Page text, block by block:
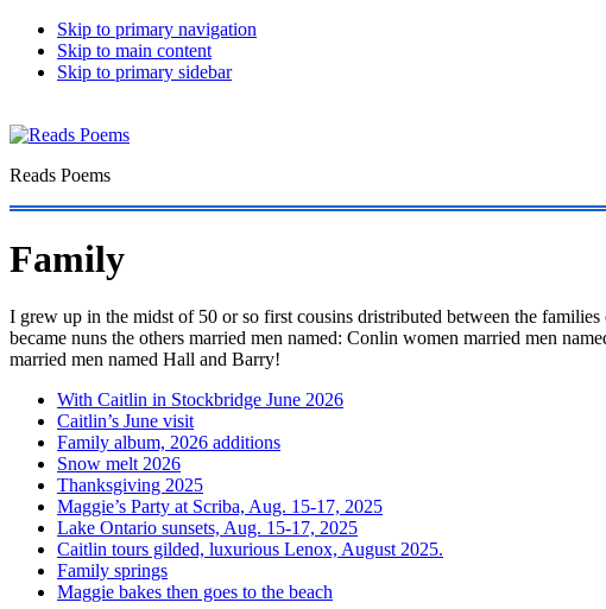
Skip to primary navigation
Skip to main content
Skip to primary sidebar
Reads Poems
Family
I grew up in the midst of 50 or so first cousins dristributed between the
became nuns the others married men named: Conlin women married men
married men named Hall and Barry!
With Caitlin in Stockbridge June 2026
Caitlin’s June visit
Family album, 2026 additions
Snow melt 2026
Thanksgiving 2025
Maggie’s Party at Scriba, Aug. 15-17, 2025
Lake Ontario sunsets, Aug. 15-17, 2025
Caitlin tours gilded, luxurious Lenox, August 2025.
Family springs
Maggie bakes then goes to the beach